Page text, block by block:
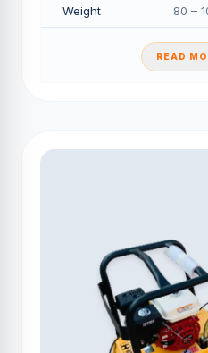
Weight 80 –
READ